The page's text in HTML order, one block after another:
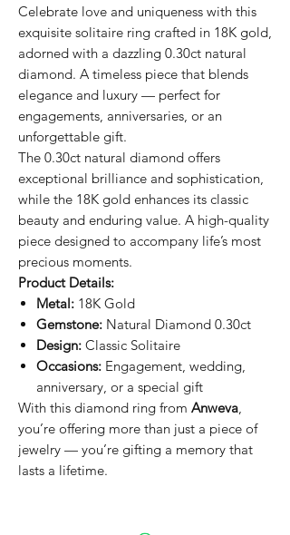
Celebrate love and uniqueness with this
exquisite solitaire ring crafted in 18K gold,
adorned with a dazzling 0.30ct natural
diamond. A timeless piece that blends
elegance and luxury — perfect for
engagements, anniversaries, or an
unforgettable gift.
The 0.30ct natural diamond offers
exceptional brilliance and sophistication,
while the 18K gold enhances its classic
beauty and enduring value. A high-quality
piece designed to accompany life’s most
precious moments.
Product Details:
Metal: 18K Gold
Gemstone: Natural Diamond 0.30ct
Design: Classic Solitaire
Occasions: Engagement, wedding,
anniversary, or a special gift
With this diamond ring from Anweva
you’re offering more than just a piece of
jewelry — you’re gifting a memory that
lasts a lifetime.